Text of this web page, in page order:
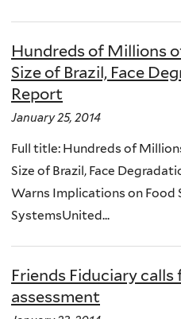
Hundreds of Millions
Size of Brazil, Face
Report
January 25, 2014
Full title: Hundreds of
Size of Brazil, Face
Warns Implications on Food
SystemsUnited...
Friends Fiduciary
assessment